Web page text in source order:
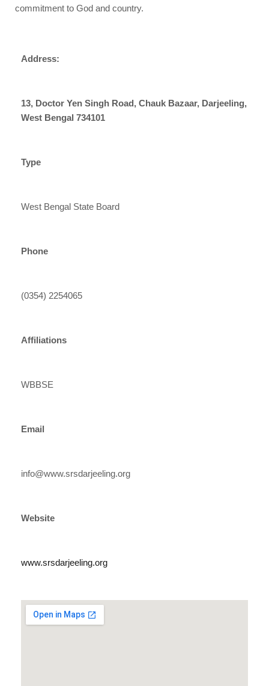
commitment to God and country.
Address:
13, Doctor Yen Singh Road, Chauk Bazaar, Darjeeling,
West Bengal 734101
Type
West Bengal State Board
Phone
(0354) 2254065
Affiliations
WBBSE
Email
info@www.srsdarjeeling.org
Website
www.srsdarjeeling.org